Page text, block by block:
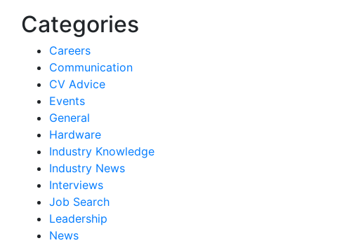
Categories
Careers
Communication
CV Advice
Events
General
Hardware
Industry Knowledge
Industry News
Interviews
Job Search
Leadership
News